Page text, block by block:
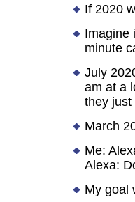
If 2020
Imagine
minute
July
am at a
they just
March
Me:
Alexa:
My goal